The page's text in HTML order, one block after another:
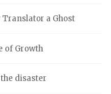
a Ghost
of Growth
disaster